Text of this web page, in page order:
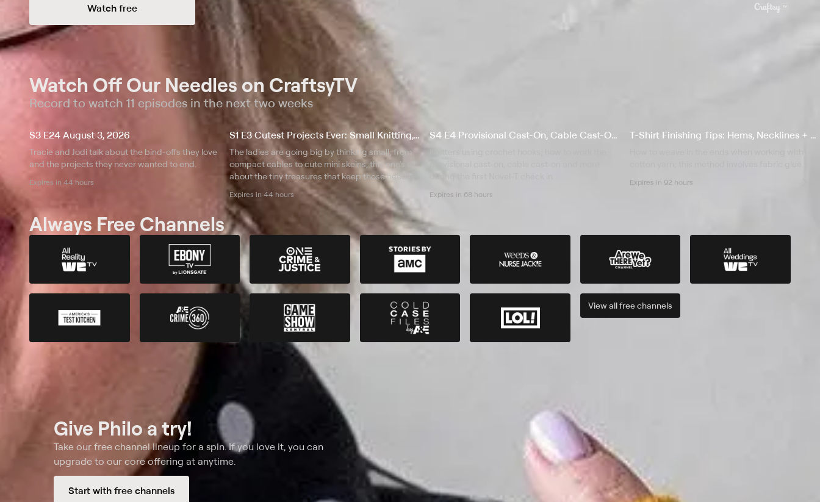
Watch free
Watch Off Our Needles on CraftsyTV
Record to watch 11 episodes in the next two weeks
S3 E24 August 3, 2026
Tracie and Jodi talk about the bind-offs they love
and the projects they never wanted to end.
Expires in 44 hours
S1 E3 Cutest Projects Ever: Small Knitting, Big Impact
The ladies are going big by thinking small; from
compact cables to cute mini skeins, this one's all
about the tiny treasures that keep those needles
clicking.
Expires in 44 hours
S4 E4 Provisional Cast-On, Cable Cast-On & Split Neckline
Expires in 68 hours
T-Shirt Finishing Tips: Hems, Necklines + Weaving in Ends
Expires in 92 hours
Always Free Channels
View allfreechannels
Give Philo a try!
Take our free channel lineup for a spin. If you love it, you can
upgrade to our core offering at anytime.
Start with free channels